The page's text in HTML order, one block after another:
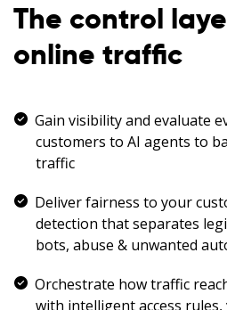
The control
online traffic
Gain visibility and evaluate
customers to AI agents to
traffic
Deliver fairness to your
detection that separates
bots, abuse & unwanted
Orchestrate how traffic
with intelligent access